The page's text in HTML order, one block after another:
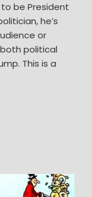
be President
he’s
or
political
This is a